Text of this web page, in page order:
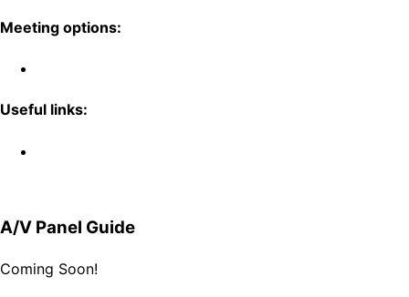
Meeting options:
Useful links:
A/V Panel Guide
Coming Soon!